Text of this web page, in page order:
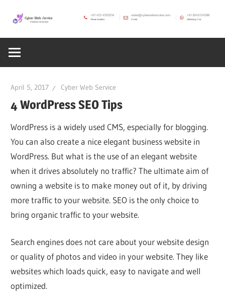
content
Cyber
Web
Service
SEO,
Internet,
Hosting,
Web
designing
Blog
April 5, 2017 Cyber Web Service
4 WordPress SEO Tips
WordPress is a widely used CMS, especially for blogging.
You can also create a nice elegant business website in
WordPress. But what is the use of an elegant website
when it drives absolutely no traffic? The ultimate aim of
owning a website is to make money out of it, by driving
more traffic to your website. SEO is the only choice to
bring organic traffic to your website.
Search engines does not care about your website design
or quality of photos and video in your website. They like
websites which loads quick, easy to navigate and well
optimized.